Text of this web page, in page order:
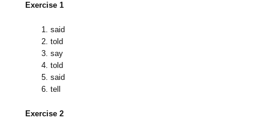
Exercise 1
said
told
say
told
said
tell
Exercise 2